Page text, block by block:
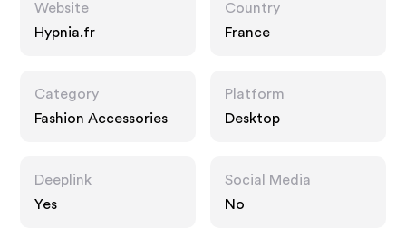
Website
Hypnia.fr
Country
France
Category
Fashion Accessories
Platform
Desktop
Deeplink
Yes
Social Media
No